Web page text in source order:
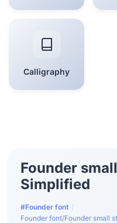
Calligraphy
Founder
Simplified
#Founder font /
Founder font/Founder small